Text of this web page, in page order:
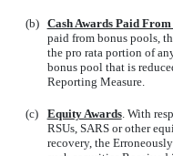
(b) Cash Awards Paid
paid from bonus pools,
the pro rata portion of
bonus pool that is
Reporting Measure.
(c) Equity Awards. With
RSUs, SARS or other
recovery, the